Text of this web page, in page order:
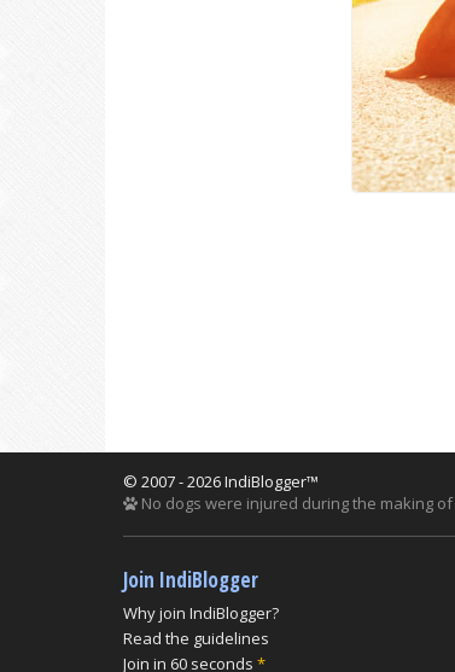
© 2007 - 2026 IndiBlogger™
No dogs were injured during the making
Join IndiBlogger
Why join IndiBlogger?
Read the guidelines
Join in 60 seconds *